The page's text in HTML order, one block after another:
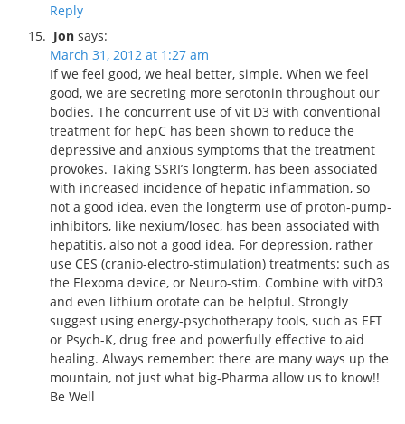
Reply
Jon says:
March 31, 2012 at 1:27 am
If we feel good, we heal better, simple. When we feel
good, we are secreting more serotonin throughout our
bodies. The concurrent use of vit D3 with conventional
treatment for hepC has been shown to reduce the
depressive and anxious symptoms that the treatment
provokes. Taking SSRI’s longterm, has been associated
with increased incidence of hepatic inflammation, so
not a good idea, even the longterm use of proton-pump-
inhibitors, like nexium/losec, has been associated with
hepatitis, also not a good idea. For depression, rather
use CES (cranio-electro-stimulation) treatments: such as
the Elexoma device, or Neuro-stim. Combine with vitD3
and even lithium orotate can be helpful. Strongly
suggest using energy-psychotherapy tools, such as EFT
or Psych-K, drug free and powerfully effective to aid
healing. Always remember: there are many ways up the
mountain, not just what big-Pharma allow us to know!!
Be Well